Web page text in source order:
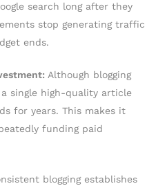
search long after they
stop generating traffic
ends.
Although blogging
single high-quality article
for years. This makes it
funding paid
blogging establishes